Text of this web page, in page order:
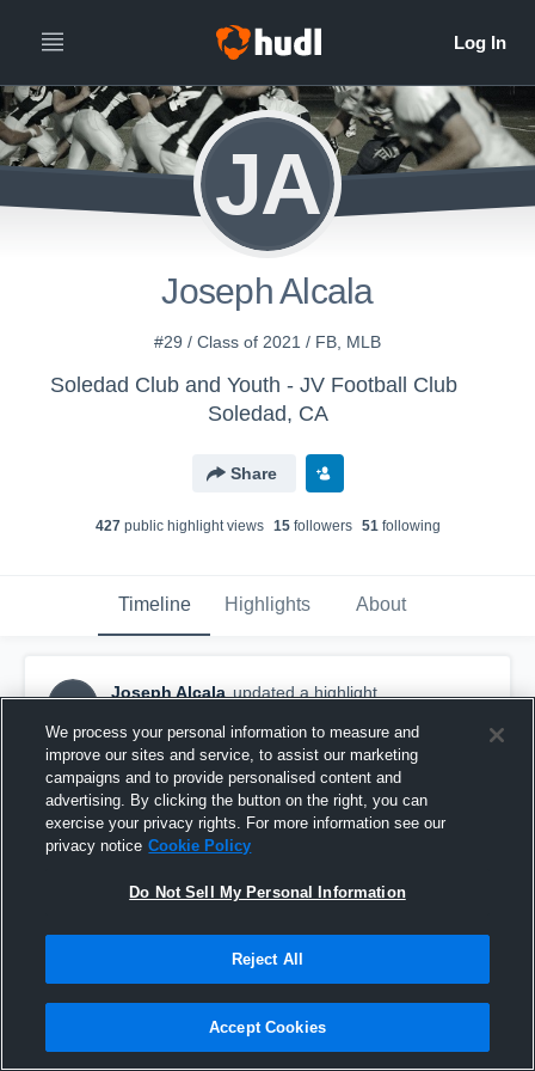
JA
Joseph Alcala
#29 / Class of 2021 / FB, MLB
Soledad Club and Youth - JV Football Club
Soledad, CA
Share
427public highlight views 15followers 51following
Timeline Highlights About
JA
Joseph Alcala updated a highlight.
Watsonville High School
We process your personal information to measure and
improve our sites and service, to assist our marketing
campaigns and to provide personalised content and
advertising. By clicking the button on the right, you can
exercise your privacy rights. For more information see our
privacy notice Cookie Policy
Do Not Sell My Personal Information
Reject All
Accept Cookies